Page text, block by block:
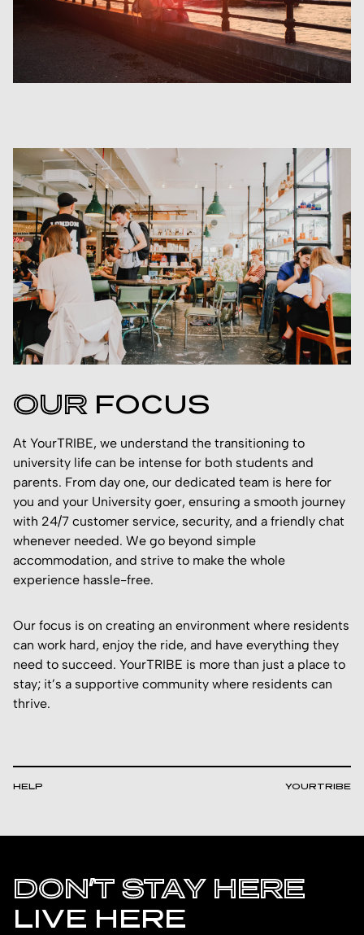
OUR FOCUS
At YourTRIBE, we understand the transitioning to
university life can be intense for both students and
parents. From day one, our dedicated team is here for
you and your University goer, ensuring a smooth journey
with 24/7 customer service, security, and a friendly chat
whenever needed. We go beyond simple
accommodation, and strive to make the whole
experience hassle-free.
Our focus is on creating an environment where residents
can work hard, enjoy the ride, and have everything they
need to succeed. YourTRIBE is more than just a place to
stay; it’s a supportive community where residents can
thrive.
HELP YOURTRIBE
DON’T STAY HERE
LIVE HERE